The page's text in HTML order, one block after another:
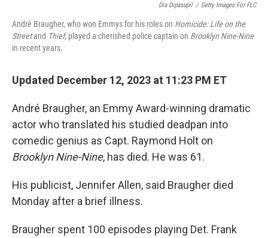
Dia Dipasupil / Getty Images For FLC
André Braugher, who won Emmys for his roles on Homicide: Life on the
Streetand Thief, played a cherished police captain on Brooklyn Nine-Nine
in recent years.
Updated December 12, 2023 at 11:23 PM ET
André Braugher, an Emmy Award-winning dramatic
actor who translated his studied deadpan into
comedic genius as Capt. Raymond Holt on
Brooklyn Nine-Nine, has died. He was 61.
His publicist, Jennifer Allen, said Braugher died
Monday after a brief illness.
Braugher spent 100 episodes playing Det. Frank